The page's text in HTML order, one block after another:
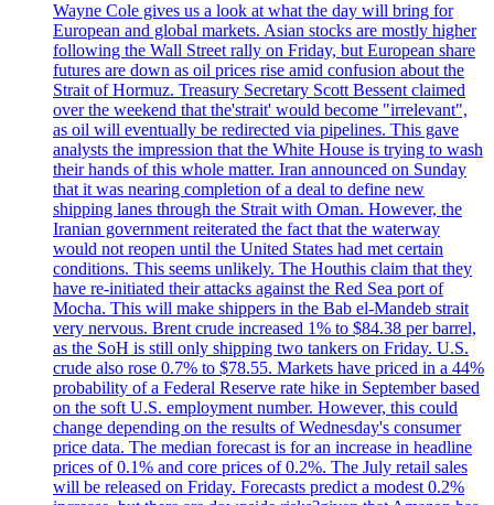
Wayne Cole gives us a look at what the day will bring for
European and global markets. Asian stocks are mostly higher
following the Wall Street rally on Friday, but European share
futures are down as oil prices rise amid confusion about the
Strait of Hormuz. Treasury Secretary Scott Bessent claimed
over the weekend that the'strait' would become "irrelevant",
as oil will eventually be redirected via pipelines. This gave
analysts the impression that the White House is trying to wash
their hands of this whole matter. Iran announced on Sunday
that it was nearing completion of a deal to define new
shipping lanes through the Strait with Oman. However, the
Iranian government reiterated the fact that the waterway
would not reopen until the United States had met certain
conditions. This seems unlikely. The Houthis claim that they
have re-initiated their attacks against the Red Sea port of
Mocha. This will make shippers in the Bab el-Mandeb strait
very nervous. Brent crude increased 1% to $84.38 per barrel,
as the SoH is still only shipping two tankers on Friday. U.S.
crude also rose 0.7% to $78.55. Markets have priced in a 44%
probability of a Federal Reserve rate hike in September based
on the soft U.S. employment number. However, this could
change depending on the results of Wednesday's consumer
price data. The median forecast is for an increase in headline
prices of 0.1% and core prices of 0.2%. The July retail sales
will be released on Friday. Forecasts predict a modest 0.2%